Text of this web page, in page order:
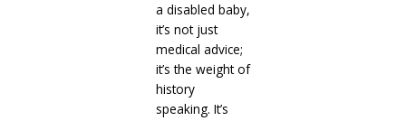
a disabled baby,
it’s not just
medical advice;
it’s the weight of
history
speaking. It’s